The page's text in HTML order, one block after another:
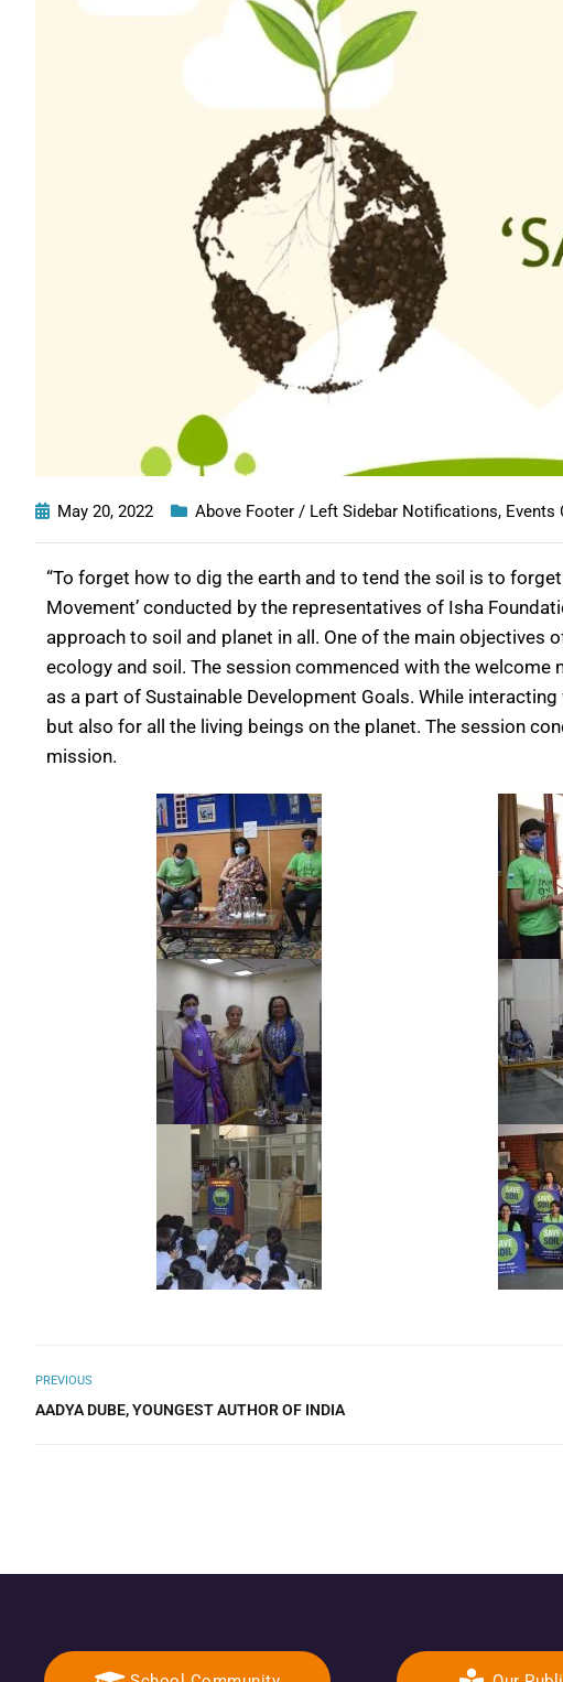
May 20, 2022 Above Footer / Left Sidebar Notifications, Events
“To forget how to dig the earth and to tend the soil is to
Movement’ conducted by the representatives of Isha
approach to soil and planet in all. One of the main
ecology and soil. The session commenced with the
as a part of Sustainable Development Goals. While
but also for all the living beings on the planet. The session
mission.
PREVIOUS
AADYA DUBE, YOUNGEST AUTHOR OF INDIA